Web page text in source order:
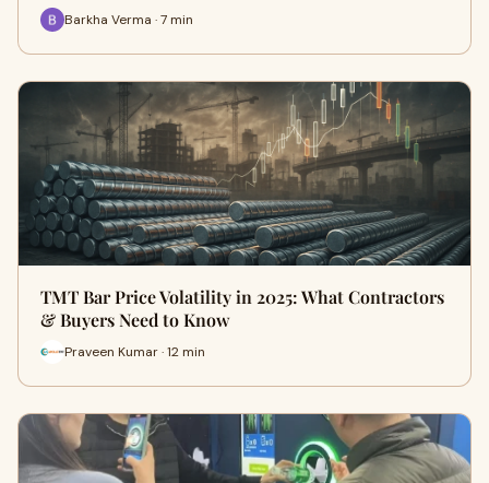
Barkha Verma · 7 min
TMT Bar Price Volatility in 2025: What Contractors
& Buyers Need to Know
Praveen Kumar · 12 min